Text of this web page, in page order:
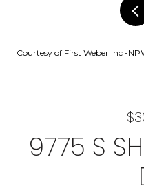
Courtesy of First Weber Inc -
9775 S